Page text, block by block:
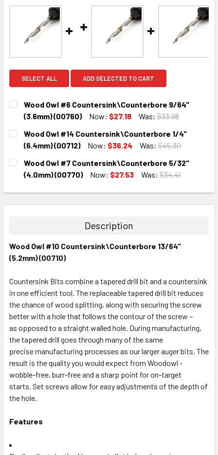
SELECT ALL ADD SELECTED TO CART
Wood Owl #6 Countersink\Counterbore 9/64"
(3.6mm) (00760)
Now: $27.18 Was: $33.98
CURRENT
STOCK:
QUANTITY:
DECREASE QUANTITY:INCREASE QUANTITY:
Wood Owl #14 Countersink\Counterbore 1/4"
(6.4mm) (00712)
Now: $36.24 Was: $45.30
CURRENT
STOCK:
QUANTITY:
DECREASE QUANTITY:INCREASE QUANTITY:
Wood Owl #7 Countersink\Counterbore 5/32"
(4.0mm) (00770)
Now: $27.53 Was: $34.41
DECREASE QUANTITY:INCREASE QUANTITY:
Description
Wood Owl #10 Countersink\Counterbore 13/64"
(5.2mm) (00710)
Countersink Bits combine a tapered drill bit and a countersink
in one efficient tool. The replaceable tapered drill bit reduces
the chance of wood splitting, along with securing the screw
better with a hole that follows the contour of the screw –
as opposed to a straight walled hole. During manufacturing,
the tapered drill goes through many of the same
precise manufacturing processes as our larger auger bits. The
result is the quality you would expect from Woodowl -
wobble-free, burr-free and a sharp point for on-target
starts. Set screws allow for easy adjustments of the depth of
the hole.
Features